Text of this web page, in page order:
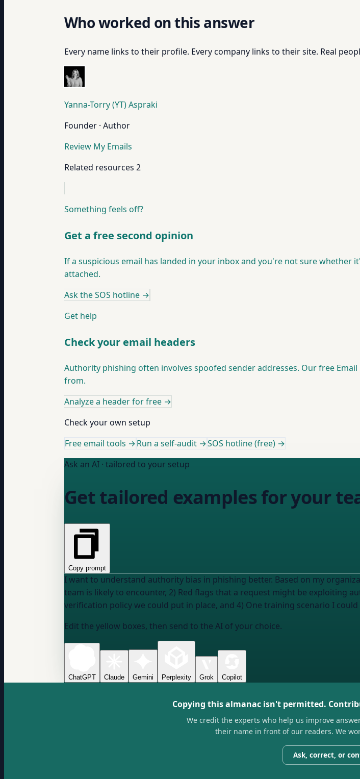
Who worked on this answer
Every name links to their profile. Every company links to their site. Real
Yanna-Torry (YT) Aspraki
Founder · Author
Review My Emails
Related resources 2
Something feels off?
Get a free second opinion
If a suspicious email has landed in your inbox and you're not sure whether
attached.
Ask the SOS hotline →
Get help
Check your email headers
Authority phishing often involves spoofed sender addresses. Our free
from.
Analyze a header for free →
Check your own setup
Free email tools →Run a self-audit →SOS hotline (free) →
Ask an AI · tailored to your setup
Get tailored examples for your
Copy prompt
I want to understand authority bias in phishing better. Based on my
team is likely to encounter, 2) Red flags that a request might be exploiting
verification policy we could put in place, and 4) One training scenario I
Edit the yellow boxes, then send to the AI of your choice.
ChatGPT Claude Gemini Perplexity Grok Copilot
Copying this almanac isn't permitted.
We credit the experts who help us improve
their name in front of our readers. We
Ask, correct, or